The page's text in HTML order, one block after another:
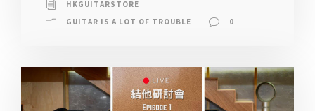
HKGUITARSTORE
GUITAR IS A LOT OF TROUBLE
0